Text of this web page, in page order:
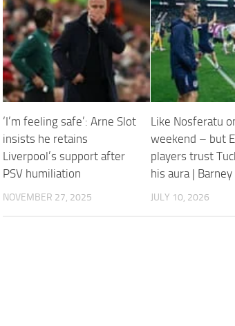
‘I’m feeling safe’: Arne Slot
insists he retains
Liverpool’s support after
PSV humiliation
NOVEMBER 27, 2025
Like Nosferatu
weekend – but
players trust
his aura | Barney
JULY 10, 2026